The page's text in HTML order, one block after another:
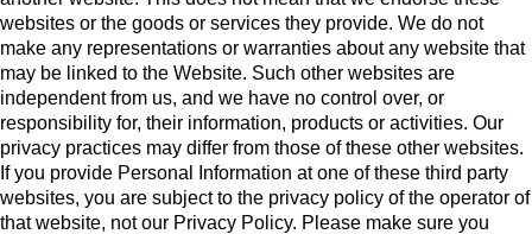
websites or the goods or services they provide. We do not
make any representations or warranties about any website that
may be linked to the Website. Such other websites are
independent from us, and we have no control over, or
responsibility for, their information, products or activities. Our
privacy practices may differ from those of these other websites.
If you provide Personal Information at one of these third party
websites, you are subject to the privacy policy of the operator of
that website, not our Privacy Policy. Please make sure you